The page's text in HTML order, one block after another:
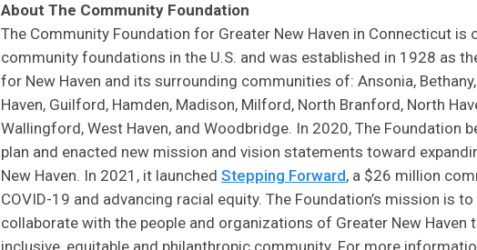
About The Community Foundation
The Community Foundation for Greater New Haven in Connecticut
community foundations in the U.S. and was established in 1928 as
for New Haven and its surrounding communities of: Ansonia,
Haven, Guilford, Hamden, Madison, Milford, North Branford, North
Wallingford, West Haven, and Woodbridge. In 2020, The Foundation
plan and enacted new mission and vision statements toward
New Haven. In 2021, it launched Stepping Forward, a $26 million
COVID-19 and advancing racial equity. The Foundation’s mission is
collaborate with the people and organizations of Greater New Haven